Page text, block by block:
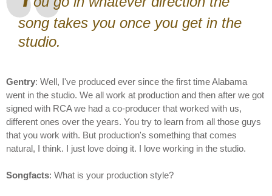
song takes you once you get in the
studio.
Gentry: Well, I've produced ever since the first time Alabama
went in the studio. We all work at production and then after we got
signed with RCA we had a co-producer that worked with us,
different ones over the years. You try to learn from all those guys
that you work with. But production's something that comes
natural, I think. I just love doing it. I love working in the studio.
Songfacts: What is your production style?